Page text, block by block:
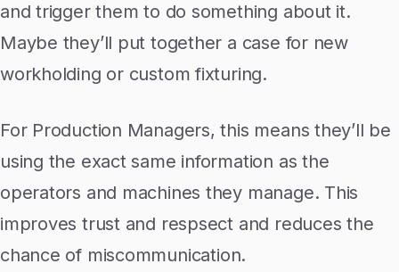
and trigger them to do something about it.
Maybe they’ll put together a case for new
workholding or custom fixturing.
For Production Managers, this means they’ll be
using the exact same information as the
operators and machines they manage. This
improves trust and respsect and reduces the
chance of miscommunication.